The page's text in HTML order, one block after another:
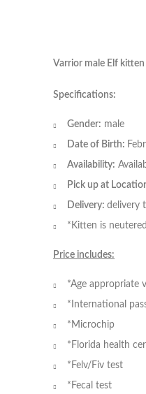
Varrior male Elf
Specifications:
Gender: male
Date of Birth:
Availability:
Pick up at
Delivery: delivery
*Kitten is neutered
Price includes:
*Age appropriate
*International
*Microchip
*Florida health
*Felv/Fiv test
*Fecal test